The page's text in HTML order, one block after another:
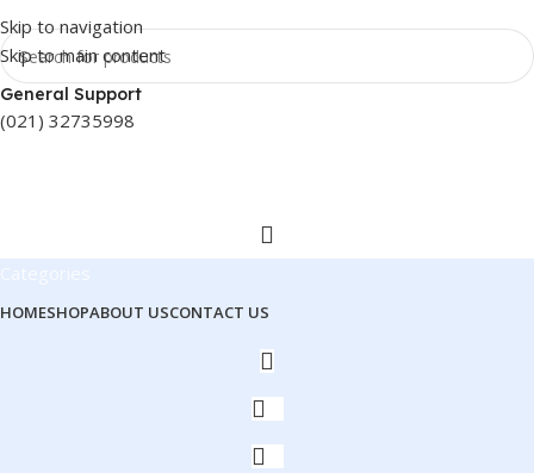
Skip to navigation
Skip to main content
General Support
(021) 32735998
HOMESHOPABOUT USCONTACT US